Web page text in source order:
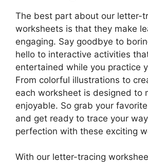
The best part about our letter-
worksheets is that they make
engaging. Say goodbye to
hello to interactive activities
entertained while you practice
From colorful illustrations to
each worksheet is designed to
enjoyable. So grab your
and get ready to trace your
perfection with these exciting
With our letter-tracing